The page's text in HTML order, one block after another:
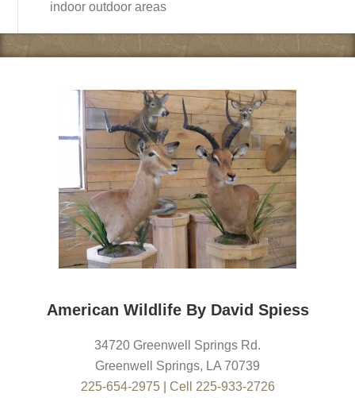
indoor outdoor areas
American Wildlife By David Spiess
34720 Greenwell Springs Rd.
Greenwell Springs, LA 70739
225-654-2975| Cell 225-933-2726